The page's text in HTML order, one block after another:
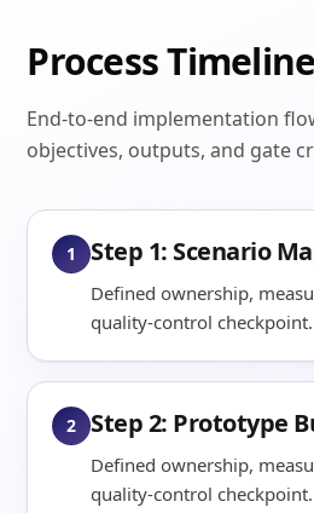
Process Timeline
End-to-end implementation
objectives, outputs, and gate
1 Step 1: Scenario
Defined ownership,
quality-control checkpoint.
2 Step 2: Prototype
Defined ownership,
quality-control checkpoint.